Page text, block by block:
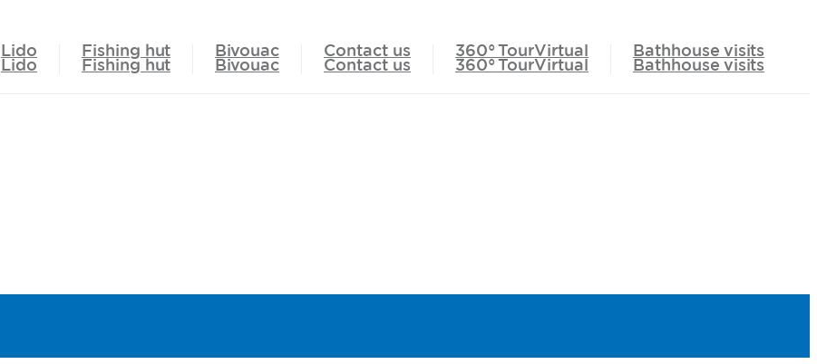
Lido Fishing hut Bivouac Contact us 360°TourVirtual Bathhouse visits
Lido Fishing hut Bivouac Contact us 360°TourVirtual Bathhouse visits